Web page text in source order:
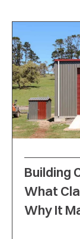
Building
What
Why It